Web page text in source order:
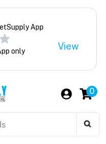
App
only View
0